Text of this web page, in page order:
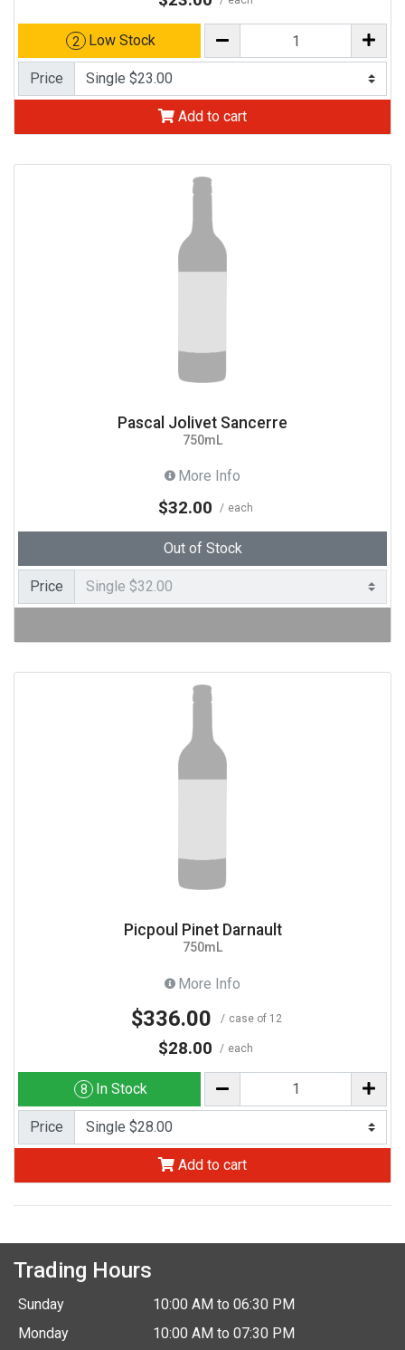
2 Low Stock
Price
Add to cart
Pascal Jolivet Sancerre
750mL
More Info
$32.00 each
Out of Stock
Price
Picpoul Pinet Darnault
750mL
More Info
$336.00 case of 12
$28.00 each
8 In Stock
Price
Add to cart
Trading Hours
Sunday
10:00 AM to 06:30 PM
Monday
10:00 AM to 07:30 PM